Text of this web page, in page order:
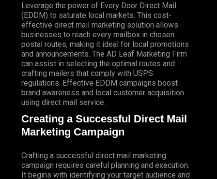
Leverage the power of Every Door Direct Mail
(EDDM) to saturate local markets. This cost-
effective direct mail marketing solution allows
businesses to reach every mailbox in chosen
postal routes, making it ideal for local promotions
and announcements. The AD Leaf Marketing Firm
can assist in selecting the optimal routes and
crafting mailers that comply with USPS
regulations. Effective EDDM campaigns boost
brand awareness and local customer acquisition
using direct mail service.
Creating a Successful Direct Mail
Marketing Campaign
Crafting a successful direct mail marketing
campaign requires careful planning and execution.
It begins with identifying your target audience and